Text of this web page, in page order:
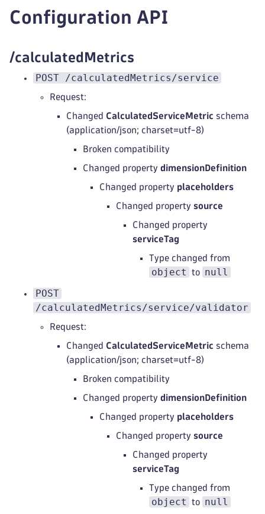
Configuration API
/calculatedMetrics
POST /calculatedMetrics/service
Request:
Changed CalculatedServiceMetric schema
(application/json; charset=utf-8)
Broken compatibility
Changed property dimensionDefinition
Changed property placeholders
Changed property source
Changed property
serviceTag
Type changed from
object to null
POST
/calculatedMetrics/service/validator
Request:
Changed CalculatedServiceMetric schema
(application/json; charset=utf-8)
Broken compatibility
Changed property dimensionDefinition
Changed property placeholders
Changed property source
Changed property
serviceTag
Type changed from
object to null